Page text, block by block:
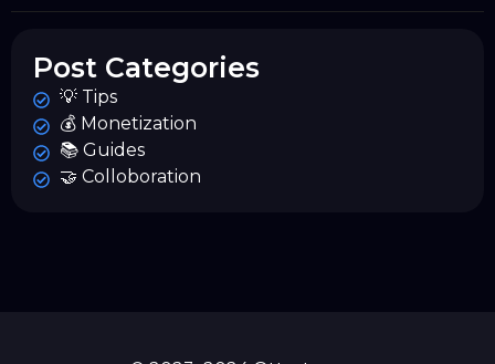
Post Categories
💡 Tips
💰 Monetization
📚 Guides
🤝 Colloboration